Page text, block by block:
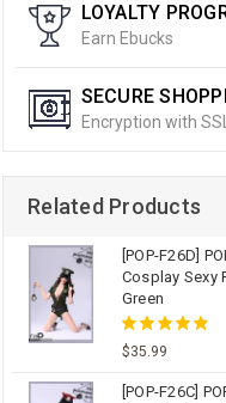
LOYALTY
Earn Ebucks
SECURE
Encryption with SSL
Related Products
[POP-F26D]
Cosplay Sexy
Green
$35.99
[POP-F26C]